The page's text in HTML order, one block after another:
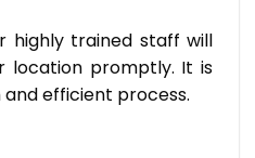
highly trained staff will
location promptly. It is
efficient process.